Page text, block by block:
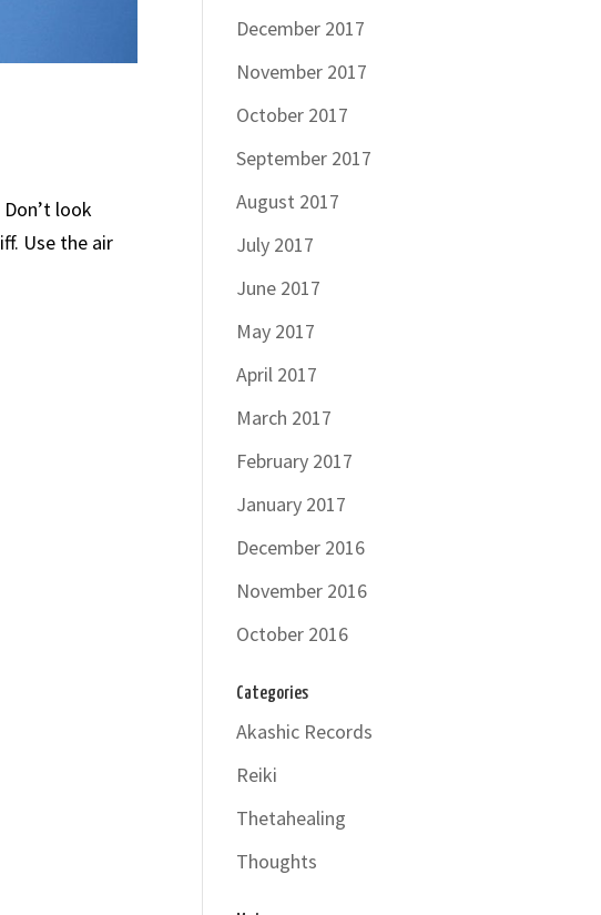
look
Use the air
December 2017
November 2017
October 2017
September 2017
August 2017
July 2017
June 2017
May 2017
April 2017
March 2017
February 2017
January 2017
December 2016
November 2016
October 2016
Categories
Akashic Records
Reiki
Thetahealing
Thoughts